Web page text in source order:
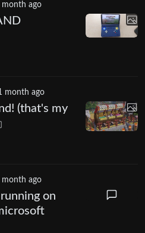
month ago
month ago
(that's my
month ago
on